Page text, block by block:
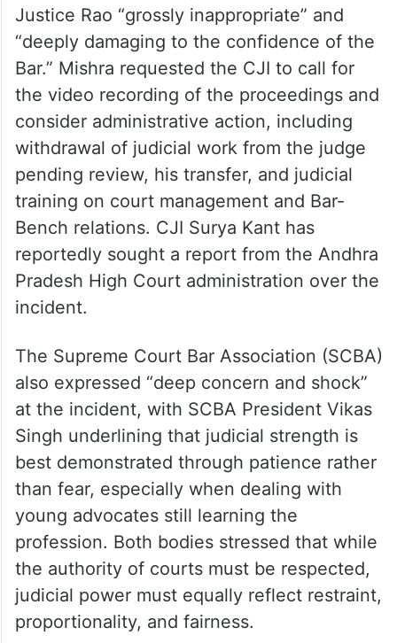
Justice Rao “grossly inappropriate” and
“deeply damaging to the confidence of the
Bar.” Mishra requested the CJI to call for
the video recording of the proceedings and
consider administrative action, including
withdrawal of judicial work from the judge
pending review, his transfer, and judicial
training on court management and Bar-
Bench relations. CJI Surya Kant has
reportedly sought a report from the Andhra
Pradesh High Court administration over the
incident.
The Supreme Court Bar Association (SCBA)
also expressed “deep concern and shock”
at the incident, with SCBA President Vikas
Singh underlining that judicial strength is
best demonstrated through patience rather
than fear, especially when dealing with
young advocates still learning the
profession. Both bodies stressed that while
the authority of courts must be respected,
judicial power must equally reflect restraint,
proportionality, and fairness.